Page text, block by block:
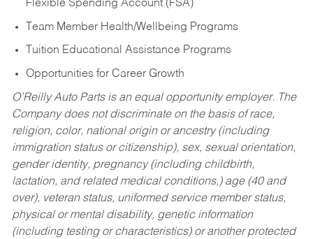
Flexible Spending Account (FSA)
Team Member Health/Wellbeing Programs
Tuition Educational Assistance Programs
Opportunities for Career Growth
O’Reilly Auto Parts is an equal opportunity employer. The
Company does not discriminate on the basis of race,
religion, color, national origin or ancestry (including
immigration status or citizenship), sex, sexual orientation,
gender identity, pregnancy (including childbirth,
lactation, and related medical conditions,) age (40 and
over), veteran status, uniformed service member status,
physical or mental disability, genetic information
(including testing or characteristics) or another protected